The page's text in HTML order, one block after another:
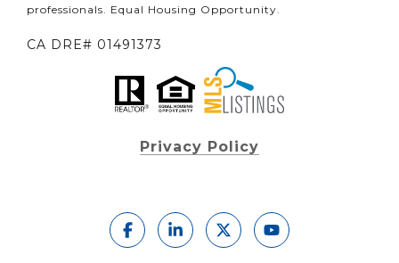
professionals. Equal Housing Opportunity.
CA DRE# 01491373
Privacy Policy